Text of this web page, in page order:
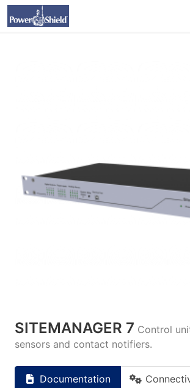
SITEMANAGER 7 Control
sensors and contact notifiers.
Documentation